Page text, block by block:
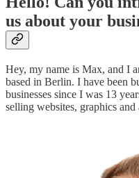
us about your
Hey, my name is Max, and I
based in Berlin. I have been
businesses since I was 13
selling websites, graphics